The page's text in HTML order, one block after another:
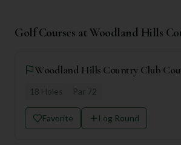
Golf Courses atWoodland Hills
Woodland Hills Country Club
18 Holes Par 72
Favorite Log Round